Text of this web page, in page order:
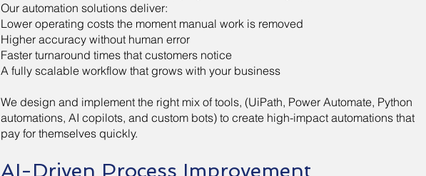
Our automation solutions deliver:
Lower operating costs the moment manual work is removed
Higher accuracy without human error
Faster turnaround times that customers notice
A fully scalable workflow that grows with your business
We design and implement the right mix of tools, (UiPath, Power Automate, Python
automations, AI copilots, and custom bots) to create high-impact automations that
pay for themselves quickly.
AI-Driven Process Improvement